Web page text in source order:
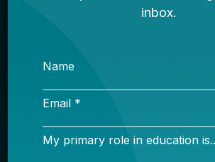
Sign up for our newsletter to
Name
Email *
My primary role in education is...